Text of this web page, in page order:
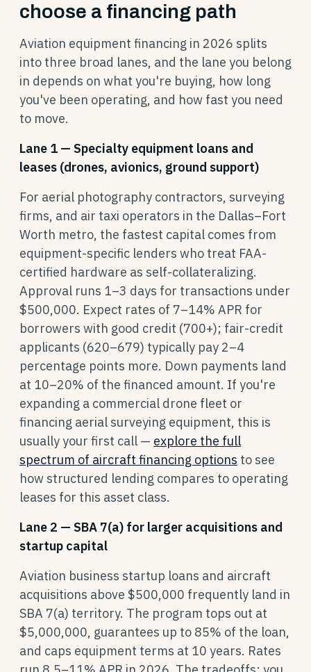
choose a financing path
Aviation equipment financing in 2026 splits
into three broad lanes, and the lane you belong
in depends on what you're buying, how long
you've been operating, and how fast you need
to move.
Lane 1 — Specialty equipment loans and
leases (drones, avionics, ground support)
For aerial photography contractors, surveying
firms, and air taxi operators in the Dallas–Fort
Worth metro, the fastest capital comes from
equipment-specific lenders who treat FAA-
certified hardware as self-collateralizing.
Approval runs 1–3 days for transactions under
$500,000. Expect rates of 7–14% APR for
borrowers with good credit (700+); fair-credit
applicants (620–679) typically pay 2–4
percentage points more. Down payments land
at 10–20% of the financed amount. If you're
expanding a commercial drone fleet or
financing aerial surveying equipment, this is
usually your first call — explore the full
spectrum of aircraft financing options to see
how structured lending compares to operating
leases for this asset class.
Lane 2 — SBA 7(a) for larger acquisitions and
startup capital
Aviation business startup loans and aircraft
acquisitions above $500,000 frequently land in
SBA 7(a) territory. The program tops out at
$5,000,000, guarantees up to 85% of the loan,
and caps equipment terms at 10 years. Rates